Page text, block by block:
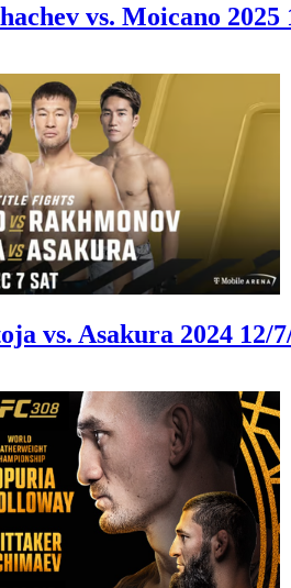
vs. Moicano 2025
vs. Asakura 2024 12/